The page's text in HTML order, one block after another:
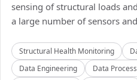
sensing of structural loads
a large number of sensors
Structural Health Monitoring
Data Engineering
Data